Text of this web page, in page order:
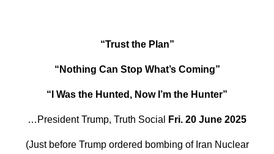
“Trust the Plan”
“Nothing Can Stop What’s Coming”
“I Was the Hunted, Now I’m the Hunter”
…President Trump, Truth Social Fri. 20 June 2025
(Just before Trump ordered bombing of Iran Nuclear